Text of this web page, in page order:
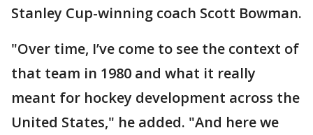
Stanley Cup-winning coach Scott Bowman.
"Over time, I’ve come to see the context of
that team in 1980 and what it really
meant for hockey development across the
United States," he added. "And here we